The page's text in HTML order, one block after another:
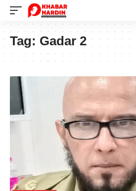
Tag: Gadar 2